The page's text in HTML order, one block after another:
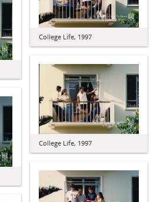
College Life, 1997
College Life, 1997